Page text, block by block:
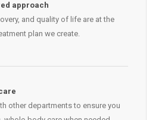
approach
and quality of life are at the
plan we create.
other departments to ensure you